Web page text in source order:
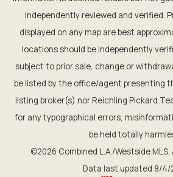
independently reviewed and verified.
displayed on any map are best
locations should be independently
subject to prior sale, change or
be listed by the office/agent presenting
listing broker(s) nor Reichling Pickard
for any typographical errors,
be held totally
©2026 Combined L.A./Westside
Data last updated 8/4/